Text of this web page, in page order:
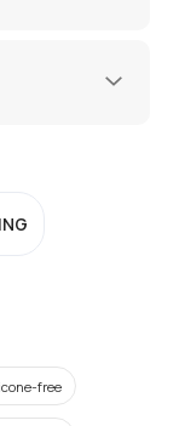
free